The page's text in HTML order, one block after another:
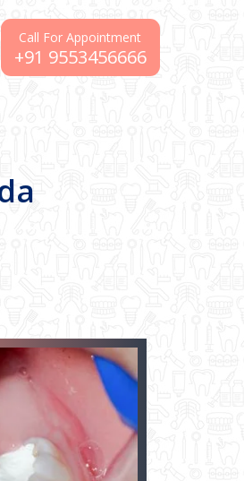
Call For Appointment
+91 9553456666